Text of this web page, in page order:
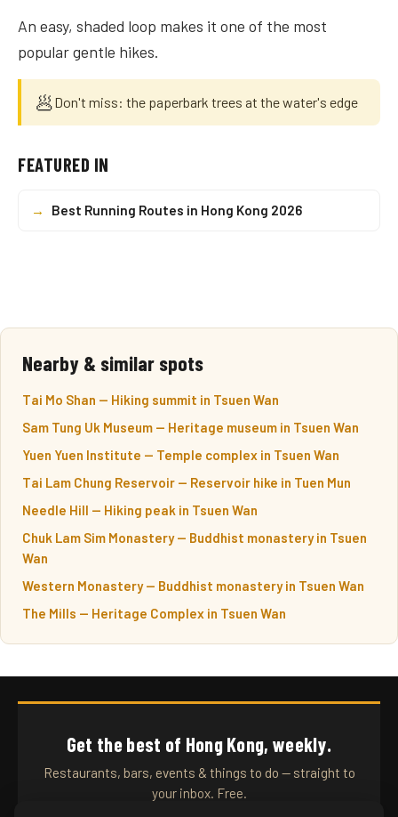
An easy, shaded loop makes it one of the most
popular gentle hikes.
🥟Don't miss: the paperbark trees at the water's edge
FEATURED IN
→ Best Running Routes in Hong Kong 2026
Nearby & similar spots
Tai Mo Shan — Hiking summit in Tsuen Wan
Sam Tung Uk Museum — Heritage museum in Tsuen Wan
Yuen Yuen Institute — Temple complex in Tsuen Wan
Tai Lam Chung Reservoir — Reservoir hike in Tuen Mun
Needle Hill — Hiking peak in Tsuen Wan
Chuk Lam Sim Monastery — Buddhist monastery in Tsuen
Wan
Western Monastery — Buddhist monastery in Tsuen Wan
The Mills — Heritage Complex in Tsuen Wan
Get the best of Hong Kong, weekly.
Restaurants, bars, events & things to do — straight to
your inbox. Free.